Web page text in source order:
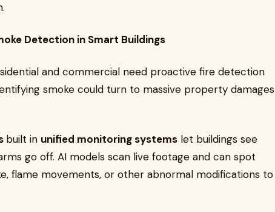
Detection in Smart Buildings
and commercial need proactive fire detection
smoke could turn to massive property damages
built in unified monitoring systems let buildings see
go off. AI models scan live footage and can spot
flame movements, or other abnormal modifications to